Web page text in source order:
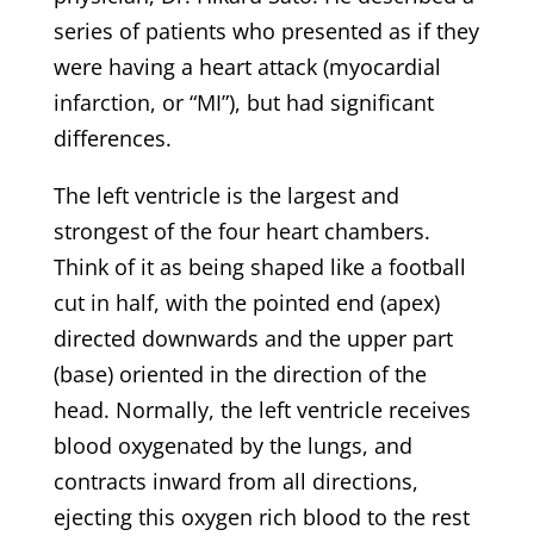
series of patients who presented as if they
were having a heart attack (myocardial
infarction, or “MI”), but had significant
differences.
The left ventricle is the largest and
strongest of the four heart chambers.
Think of it as being shaped like a football
cut in half, with the pointed end (apex)
directed downwards and the upper part
(base) oriented in the direction of the
head. Normally, the left ventricle receives
blood oxygenated by the lungs, and
contracts inward from all directions,
ejecting this oxygen rich blood to the rest